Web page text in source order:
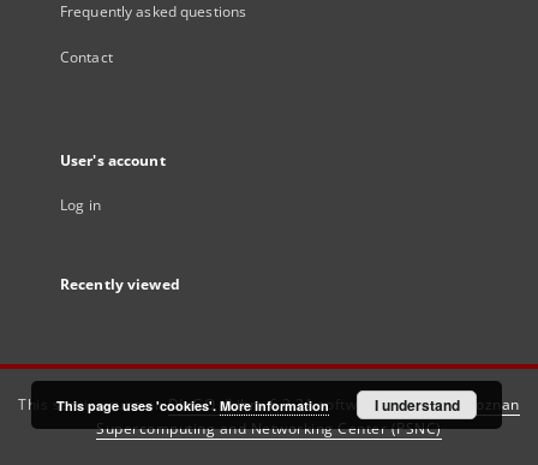
Frequently asked questions
Contact
User's account
Log in
Recently viewed
This service runs onDInGO dLibra 6.3.21software created by
Poznan
Supercomputing and Networking Center (PSNC)
This page uses 'cookies'. More information I understand